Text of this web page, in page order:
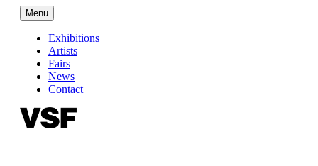
Menu
Exhibitions
Artists
Fairs
News
Contact